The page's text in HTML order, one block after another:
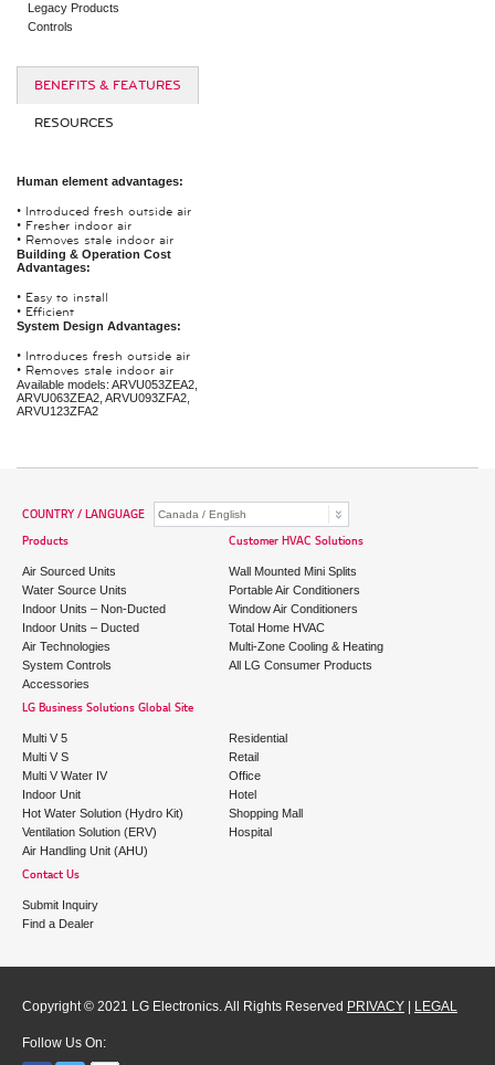
Legacy Products
Controls
BENEFITS & FEATURES
RESOURCES
Human element advantages:
• Introduced fresh outside air
• Fresher indoor air
• Removes stale indoor air
Building & Operation Cost
Advantages:
• Easy to install
• Efficient
System Design Advantages:
• Introduces fresh outside air
• Removes stale indoor air
Available models: ARVU053ZEA2,
ARVU063ZEA2, ARVU093ZFA2,
ARVU123ZFA2
COUNTRY / LANGUAGE
Products
Air Sourced Units
Water Source Units
Indoor Units – Non-Ducted
Indoor Units – Ducted
Air Technologies
System Controls
Accessories
Customer HVAC Solutions
Wall Mounted Mini Splits
Portable Air Conditioners
Window Air Conditioners
Total Home HVAC
Multi-Zone Cooling & Heating
All LG Consumer Products
LG Business Solutions Global Site
Multi V 5
Multi V S
Multi V Water IV
Indoor Unit
Hot Water Solution (Hydro Kit)
Ventilation Solution (ERV)
Air Handling Unit (AHU)
Residential
Retail
Office
Hotel
Shopping Mall
Hospital
Contact Us
Submit Inquiry
Find a Dealer
Copyright © 2021 LG Electronics. All Rights Reserved PRIVACY LEGAL
Follow Us On: